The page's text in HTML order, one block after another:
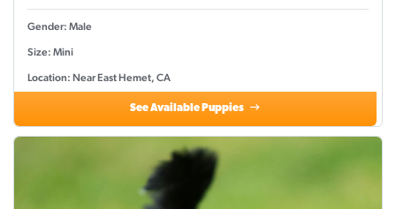
Gender: Male
Size: Mini
Location: Near East Hemet, CA
See Available Puppies